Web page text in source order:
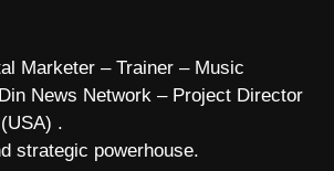
Marketer – Trainer – Music
News Network – Project Director
.
strategic powerhouse.